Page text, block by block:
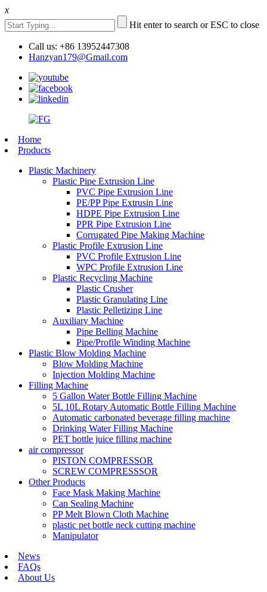
x
Hit enter to search or ESC to close
Call us: +86 13952447308
Hanzyan179@Gmail.com
Home
Products
Plastic Machinery
Plastic Pipe Extrusion Line
PVC Pipe Extrusion Line
PE/PP Pipe Extrusin Line
HDPE Pipe Extrusion Line
PPR Pipe Extrusion Line
Corrugated Pipe Making Machine
Plastic Profile Extrusion Line
PVC Profile Extrusion Line
WPC Profile Extrusion Line
Plastic Recycling Machine
Plastic Crusher
Plastic Granulating Line
Plastic Pelletizing Line
Auxiliary Machine
Pipe Belling Machine
Pipe/Profile Winding Machine
Plastic Blow Molding Machine
Blow Molding Machine
Injection Molding Machine
Filling Machine
5 Gallon Water Bottle Filling Machine
5L 10L Rotary Automatic Bottle Filling Machine
Automatic carbonated beverage filling machine
Drinking Water Filling Machine
PET bottle juice filling machine
air compressor
PISTON COMPRESSOR
SCREW COMPRESSSOR
Other Products
Face Mask Making Machine
Can Sealing Machine
PP Melt Blown Cloth Machine
plastic pet bottle neck cutting machine
Manipulator
News
FAQs
About Us